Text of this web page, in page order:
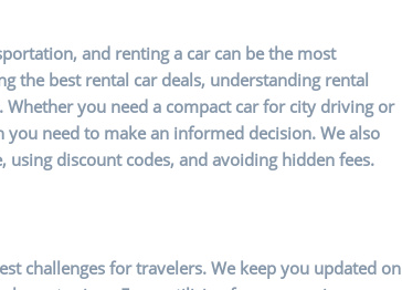
and renting a car can be the most
the best rental car deals, understanding rental
you need a compact car for city driving or
need to make an informed decision. We also
discount codes, and avoiding hidden fees.
challenges for travelers. We keep you updated on